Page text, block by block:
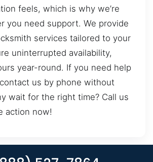
feels, which is why we’re
you need support. We provide
services tailored to your
uninterrupted availability,
year-round. If you need help
us by phone without
wait for the right time? Call us
action now!